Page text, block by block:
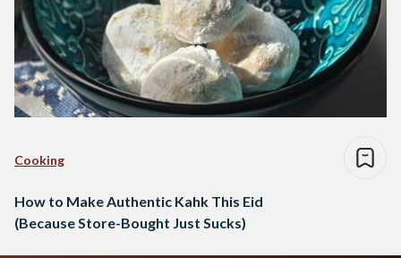
Cooking
How to Make Authentic Kahk This Eid
(Because Store-Bought Just Sucks)